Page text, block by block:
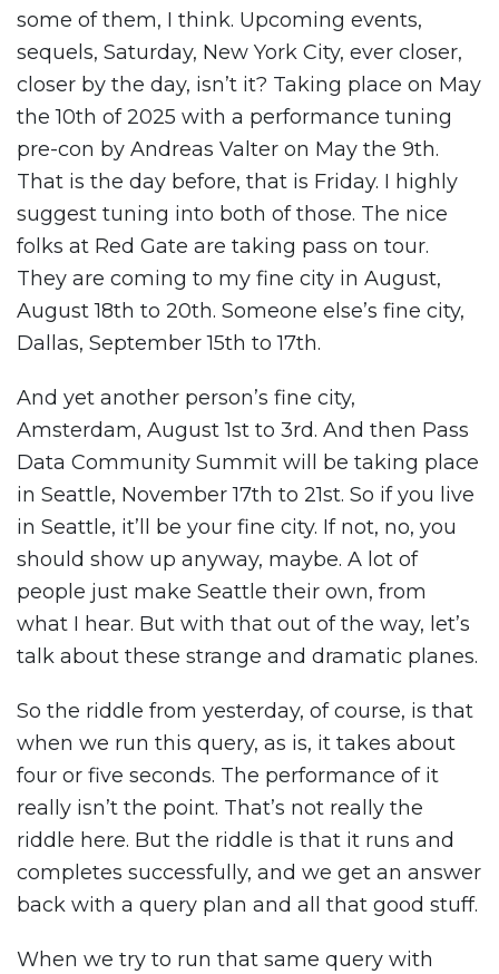
some of them, I think. Upcoming events,
sequels, Saturday, New York City, ever closer,
closer by the day, isn’t it? Taking place on May
the 10th of 2025 with a performance tuning
pre-con by Andreas Valter on May the 9th.
That is the day before, that is Friday. I highly
suggest tuning into both of those. The nice
folks at Red Gate are taking pass on tour.
They are coming to my fine city in August,
August 18th to 20th. Someone else’s fine city,
Dallas, September 15th to 17th.
And yet another person’s fine city,
Amsterdam, August 1st to 3rd. And then Pass
Data Community Summit will be taking place
in Seattle, November 17th to 21st. So if you live
in Seattle, it’ll be your fine city. If not, no, you
should show up anyway, maybe. A lot of
people just make Seattle their own, from
what I hear. But with that out of the way, let’s
talk about these strange and dramatic planes.
So the riddle from yesterday, of course, is that
when we run this query, as is, it takes about
four or five seconds. The performance of it
really isn’t the point. That’s not really the
riddle here. But the riddle is that it runs and
completes successfully, and we get an answer
back with a query plan and all that good stuff.
When we try to run that same query with